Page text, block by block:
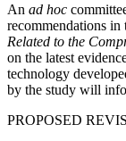
An ad hoc
recommendations
Related to the
on the latest
technology
by the study will
PROPOSED